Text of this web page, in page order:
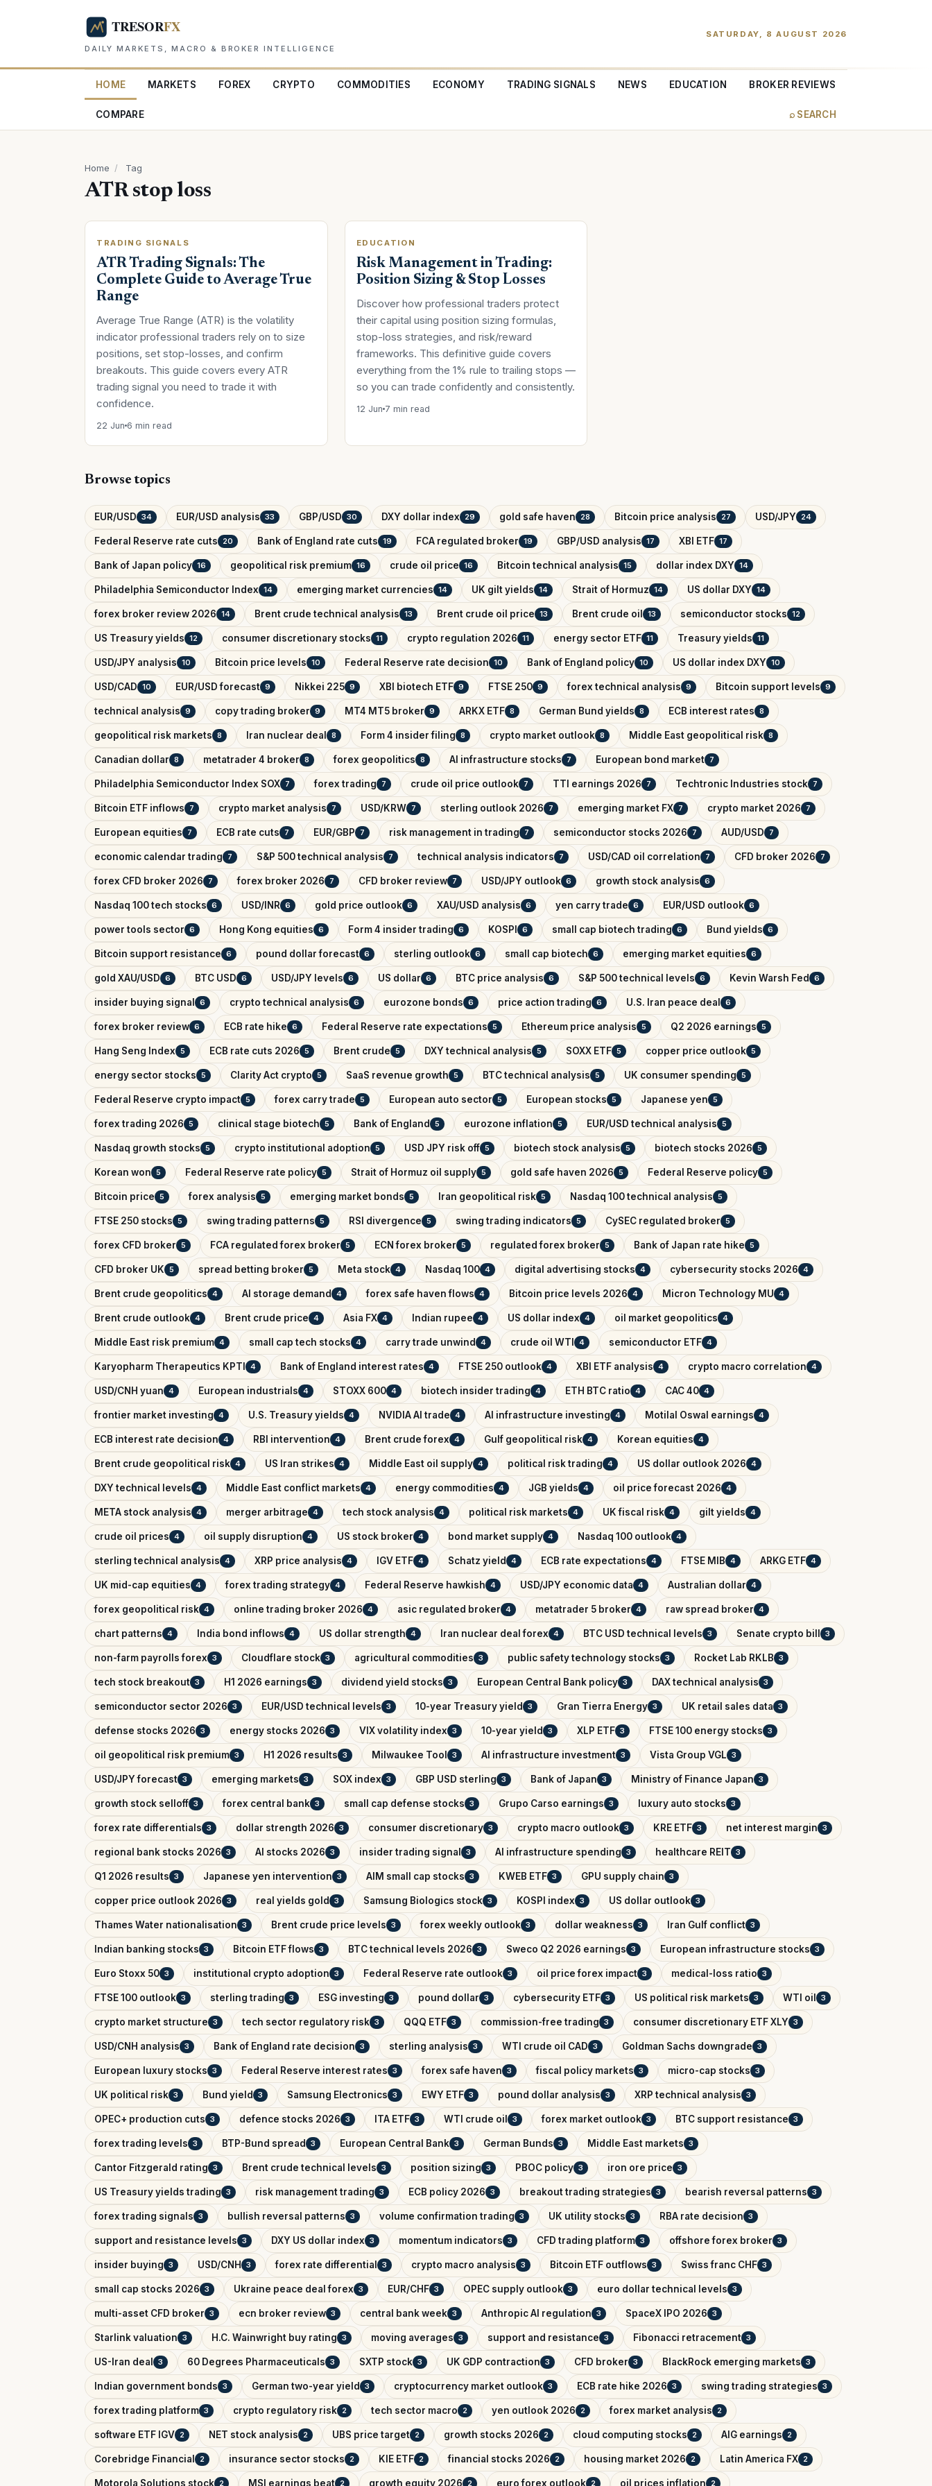
DAILY MARKETS, MACRO & BROKER INTELLIGENCE
SATURDAY, 8 AUGUST 2026
HOME MARKETS FOREX CRYPTO COMMODITIES ECONOMY TRADING SIGNALS NEWS EDUCATION BROKER REVIEWS
COMPARE ⌕ SEARCH
Home / Tag
ATR stop loss
TRADING SIGNALS
ATR Trading Signals: The
Complete Guide to Average True
Range
Average True Range (ATR) is the volatility
indicator professional traders rely on to size
positions, set stop-losses, and confirm
breakouts. This guide covers every ATR
trading signal you need to trade it with
confidence.
22 Jun 6 min read
EDUCATION
Risk Management in Trading:
Position Sizing & Stop Losses
Discover how professional traders protect
their capital using position sizing formulas,
stop-loss strategies, and risk/reward
frameworks. This definitive guide covers
everything from the 1% rule to trailing stops —
so you can trade confidently and consistently.
12 Jun 7 min read
Browse topics
EUR/USD 34 EUR/USD analysis 33 GBP/USD 30 DXY dollar index 29 gold safe haven 28 Bitcoin price analysis 27 USD/JPY 24
Federal Reserve rate cuts 20 Bank of England rate cuts 19 FCA regulated broker 19 GBP/USD analysis 17 XBI ETF 17
Bank of Japan policy 16 geopolitical risk premium 16 crude oil price 16 Bitcoin technical analysis 15 dollar index DXY 14
Philadelphia Semiconductor Index 14 emerging market currencies 14 UK gilt yields 14 Strait of Hormuz 14 US dollar DXY 14
forex broker review 2026 14 Brent crude technical analysis 13 Brent crude oil price 13 Brent crude oil 13 semiconductor stocks 12
US Treasury yields 12 consumer discretionary stocks 11 crypto regulation 2026 11 energy sector ETF 11 Treasury yields 11
USD/JPY analysis 10 Bitcoin price levels 10 Federal Reserve rate decision 10 Bank of England policy 10 US dollar index DXY 10
USD/CAD 10 EUR/USD forecast 9 Nikkei 225 9 XBI biotech ETF 9 FTSE 250 9 forex technical analysis 9 Bitcoin support levels 9
technical analysis 9 copy trading broker 9 MT4 MT5 broker 9 ARKX ETF 8 German Bund yields 8 ECB interest rates 8
geopolitical risk markets 8 Iran nuclear deal 8 Form 4 insider filing 8 crypto market outlook 8 Middle East geopolitical risk 8
Canadian dollar 8 metatrader 4 broker 8 forex geopolitics 8 AI infrastructure stocks 7 European bond market 7
Philadelphia Semiconductor Index SOX 7 forex trading 7 crude oil price outlook 7 TTI earnings 2026 7 Techtronic Industries stock 7
Bitcoin ETF inflows 7 crypto market analysis 7 USD/KRW 7 sterling outlook 2026 7 emerging market FX 7 crypto market 2026 7
European equities 7 ECB rate cuts 7 EUR/GBP 7 risk management in trading 7 semiconductor stocks 2026 7 AUD/USD 7
economic calendar trading 7 S&P 500 technical analysis 7 technical analysis indicators 7 USD/CAD oil correlation 7 CFD broker 2026 7
forex CFD broker 2026 7 forex broker 2026 7 CFD broker review 7 USD/JPY outlook 6 growth stock analysis 6
Nasdaq 100 tech stocks 6 USD/INR 6 gold price outlook 6 XAU/USD analysis 6 yen carry trade 6 EUR/USD outlook 6
power tools sector 6 Hong Kong equities 6 Form 4 insider trading 6 KOSPI 6 small cap biotech trading 6 Bund yields 6
Bitcoin support resistance 6 pound dollar forecast 6 sterling outlook 6 small cap biotech 6 emerging market equities 6
gold XAU/USD 6 BTC USD 6 USD/JPY levels 6 US dollar 6 BTC price analysis 6 S&P 500 technical levels 6 Kevin Warsh Fed 6
insider buying signal 6 crypto technical analysis 6 eurozone bonds 6 price action trading 6 U.S. Iran peace deal 6
forex broker review 6 ECB rate hike 6 Federal Reserve rate expectations 5 Ethereum price analysis 5 Q2 2026 earnings 5
Hang Seng Index 5 ECB rate cuts 2026 5 Brent crude 5 DXY technical analysis 5 SOXX ETF 5 copper price outlook 5
energy sector stocks 5 Clarity Act crypto 5 SaaS revenue growth 5 BTC technical analysis 5 UK consumer spending 5
Federal Reserve crypto impact 5 forex carry trade 5 European auto sector 5 European stocks 5 Japanese yen 5
forex trading 2026 5 clinical stage biotech 5 Bank of England 5 eurozone inflation 5 EUR/USD technical analysis 5
Nasdaq growth stocks 5 crypto institutional adoption 5 USD JPY risk off 5 biotech stock analysis 5 biotech stocks 2026 5
Korean won 5 Federal Reserve rate policy 5 Strait of Hormuz oil supply 5 gold safe haven 2026 5 Federal Reserve policy 5
Bitcoin price 5 forex analysis 5 emerging market bonds 5 Iran geopolitical risk 5 Nasdaq 100 technical analysis 5
FTSE 250 stocks 5 swing trading patterns 5 RSI divergence 5 swing trading indicators 5 CySEC regulated broker 5
forex CFD broker 5 FCA regulated forex broker 5 ECN forex broker 5 regulated forex broker 5 Bank of Japan rate hike 5
CFD broker UK 5 spread betting broker 5 Meta stock 4 Nasdaq 100 4 digital advertising stocks 4 cybersecurity stocks 2026 4
Brent crude geopolitics 4 AI storage demand 4 forex safe haven flows 4 Bitcoin price levels 2026 4 Micron Technology MU 4
Brent crude outlook 4 Brent crude price 4 Asia FX 4 Indian rupee 4 US dollar index 4 oil market geopolitics 4
Middle East risk premium 4 small cap tech stocks 4 carry trade unwind 4 crude oil WTI 4 semiconductor ETF 4
Karyopharm Therapeutics KPTI 4 Bank of England interest rates 4 FTSE 250 outlook 4 XBI ETF analysis 4 crypto macro correlation 4
USD/CNH yuan 4 European industrials 4 STOXX 600 4 biotech insider trading 4 ETH BTC ratio 4 CAC 40 4
frontier market investing 4 U.S. Treasury yields 4 NVIDIA AI trade 4 AI infrastructure investing 4 Motilal Oswal earnings 4
ECB interest rate decision 4 RBI intervention 4 Brent crude forex 4 Gulf geopolitical risk 4 Korean equities 4
Brent crude geopolitical risk 4 US Iran strikes 4 Middle East oil supply 4 political risk trading 4 US dollar outlook 2026 4
DXY technical levels 4 Middle East conflict markets 4 energy commodities 4 JGB yields 4 oil price forecast 2026 4
META stock analysis 4 merger arbitrage 4 tech stock analysis 4 political risk markets 4 UK fiscal risk 4 gilt yields 4
crude oil prices 4 oil supply disruption 4 US stock broker 4 bond market supply 4 Nasdaq 100 outlook 4
sterling technical analysis 4 XRP price analysis 4 IGV ETF 4 Schatz yield 4 ECB rate expectations 4 FTSE MIB 4 ARKG ETF 4
UK mid-cap equities 4 forex trading strategy 4 Federal Reserve hawkish 4 USD/JPY economic data 4 Australian dollar 4
forex geopolitical risk 4 online trading broker 2026 4 asic regulated broker 4 metatrader 5 broker 4 raw spread broker 4
chart patterns 4 India bond inflows 4 US dollar strength 4 Iran nuclear deal forex 4 BTC USD technical levels 3 Senate crypto bill 3
non-farm payrolls forex 3 Cloudflare stock 3 agricultural commodities 3 public safety technology stocks 3 Rocket Lab RKLB 3
tech stock breakout 3 H1 2026 earnings 3 dividend yield stocks 3 European Central Bank policy 3 DAX technical analysis 3
semiconductor sector 2026 3 EUR/USD technical levels 3 10-year Treasury yield 3 Gran Tierra Energy 3 UK retail sales data 3
defense stocks 2026 3 energy stocks 2026 3 VIX volatility index 3 10-year yield 3 XLP ETF 3 FTSE 100 energy stocks 3
oil geopolitical risk premium 3 H1 2026 results 3 Milwaukee Tool 3 AI infrastructure investment 3 Vista Group VGL 3
USD/JPY forecast 3 emerging markets 3 SOX index 3 GBP USD sterling 3 Bank of Japan 3 Ministry of Finance Japan 3
growth stock selloff 3 forex central bank 3 small cap defense stocks 3 Grupo Carso earnings 3 luxury auto stocks 3
forex rate differentials 3 dollar strength 2026 3 consumer discretionary 3 crypto macro outlook 3 KRE ETF 3 net interest margin 3
regional bank stocks 2026 3 AI stocks 2026 3 insider trading signal 3 AI infrastructure spending 3 healthcare REIT 3
Q1 2026 results 3 Japanese yen intervention 3 AIM small cap stocks 3 KWEB ETF 3 GPU supply chain 3
copper price outlook 2026 3 real yields gold 3 Samsung Biologics stock 3 KOSPI index 3 US dollar outlook 3
Thames Water nationalisation 3 Brent crude price levels 3 forex weekly outlook 3 dollar weakness 3 Iran Gulf conflict 3
Indian banking stocks 3 Bitcoin ETF flows 3 BTC technical levels 2026 3 Sweco Q2 2026 earnings 3 European infrastructure stocks 3
Euro Stoxx 50 3 institutional crypto adoption 3 Federal Reserve rate outlook 3 oil price forex impact 3 medical-loss ratio 3
FTSE 100 outlook 3 sterling trading 3 ESG investing 3 pound dollar 3 cybersecurity ETF 3 US political risk markets 3 WTI oil 3
crypto market structure 3 tech sector regulatory risk 3 QQQ ETF 3 commission-free trading 3 consumer discretionary ETF XLY 3
USD/CNH analysis 3 Bank of England rate decision 3 sterling analysis 3 WTI crude oil CAD 3 Goldman Sachs downgrade 3
European luxury stocks 3 Federal Reserve interest rates 3 forex safe haven 3 fiscal policy markets 3 micro-cap stocks 3
UK political risk 3 Bund yield 3 Samsung Electronics 3 EWY ETF 3 pound dollar analysis 3 XRP technical analysis 3
OPEC+ production cuts 3 defence stocks 2026 3 ITA ETF 3 WTI crude oil 3 forex market outlook 3 BTC support resistance 3
forex trading levels 3 BTP-Bund spread 3 European Central Bank 3 German Bunds 3 Middle East markets 3
Cantor Fitzgerald rating 3 Brent crude technical levels 3 position sizing 3 PBOC policy 3 iron ore price 3
US Treasury yields trading 3 risk management trading 3 ECB policy 2026 3 breakout trading strategies 3 bearish reversal patterns 3
forex trading signals 3 bullish reversal patterns 3 volume confirmation trading 3 UK utility stocks 3 RBA rate decision 3
support and resistance levels 3 DXY US dollar index 3 momentum indicators 3 CFD trading platform 3 offshore forex broker 3
insider buying 3 USD/CNH 3 forex rate differential 3 crypto macro analysis 3 Bitcoin ETF outflows 3 Swiss franc CHF 3
small cap stocks 2026 3 Ukraine peace deal forex 3 EUR/CHF 3 OPEC supply outlook 3 euro dollar technical levels 3
multi-asset CFD broker 3 ecn broker review 3 central bank week 3 Anthropic AI regulation 3 SpaceX IPO 2026 3
Starlink valuation 3 H.C. Wainwright buy rating 3 moving averages 3 support and resistance 3 Fibonacci retracement 3
US-Iran deal 3 60 Degrees Pharmaceuticals 3 SXTP stock 3 UK GDP contraction 3 CFD broker 3 BlackRock emerging markets 3
Indian government bonds 3 German two-year yield 3 cryptocurrency market outlook 3 ECB rate hike 2026 3 swing trading strategies 3
forex trading platform 3 crypto regulatory risk 2 tech sector macro 2 yen outlook 2026 2 forex market analysis 2
software ETF IGV 2 NET stock analysis 2 UBS price target 2 growth stocks 2026 2 cloud computing stocks 2 AIG earnings 2
Corebridge Financial 2 insurance sector stocks 2 KIE ETF 2 financial stocks 2026 2 housing market 2026 2 Latin America FX 2
Motorola Solutions stock 2 MSI earnings beat 2 growth equity 2026 2 euro forex outlook 2 oil prices inflation 2